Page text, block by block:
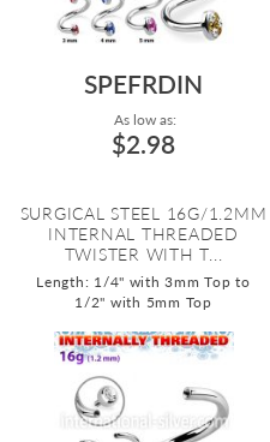
SPEFRDIN
As low as:
$2.98
SURGICAL STEEL 16G/1.2MM
INTERNAL THREADED
TWISTER WITH T...
Length: 1/4" with 3mm Top to
1/2" with 5mm Top